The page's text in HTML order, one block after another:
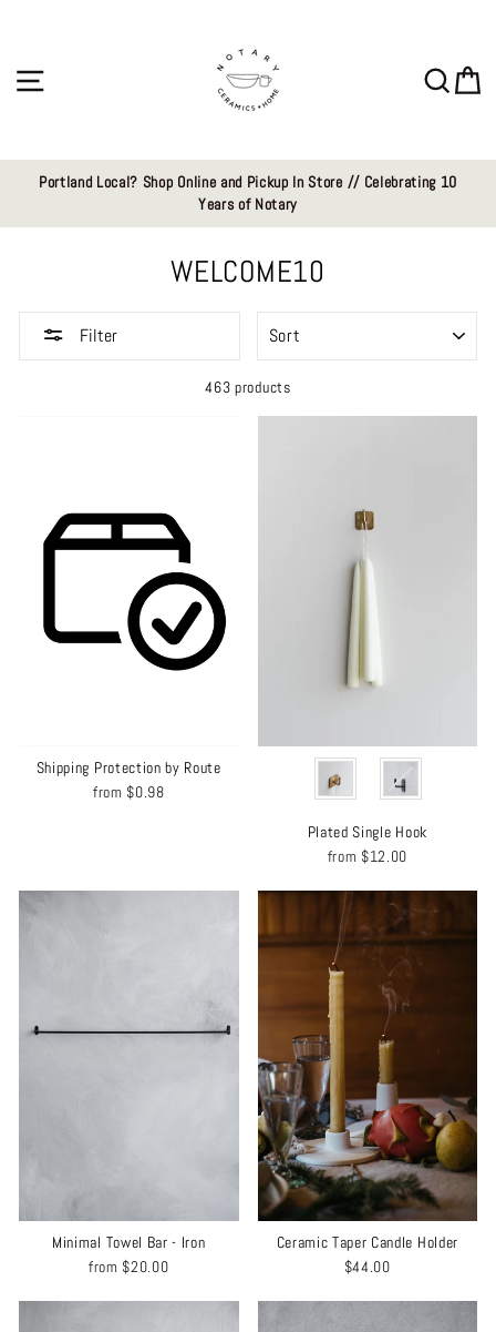
Portland Local? Shop Online and Pickup In Store // Celebrating 10
Years of Notary
WELCOME10
Filter
463 products
Shipping Protection by Route
from $0.98
Plated Single Hook
from $12.00
Minimal Towel Bar - Iron
from $20.00
Ceramic Taper Candle Holder
$44.00